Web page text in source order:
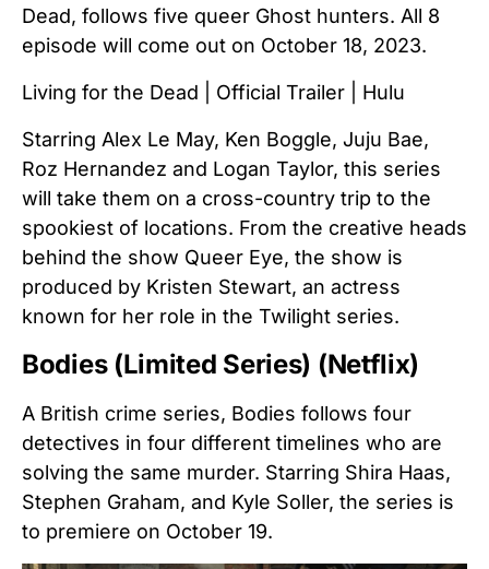
Dead, follows five queer Ghost hunters. All 8
episode will come out on October 18, 2023.
Living for the Dead | Official Trailer | Hulu
Starring Alex Le May, Ken Boggle, Juju Bae,
Roz Hernandez and Logan Taylor, this series
will take them on a cross-country trip to the
spookiest of locations. From the creative heads
behind the show Queer Eye, the show is
produced by Kristen Stewart, an actress
known for her role in the Twilight series.
Bodies (Limited Series) (Netflix)
A British crime series, Bodies follows four
detectives in four different timelines who are
solving the same murder. Starring Shira Haas,
Stephen Graham, and Kyle Soller, the series is
to premiere on October 19.